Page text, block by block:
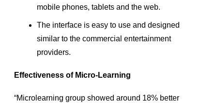
mobile phones, tablets and the web.
The interface is easy to use and designed
similar to the commercial entertainment
providers.
Effectiveness of Micro-Learning
“Microlearning group showed around 18% better